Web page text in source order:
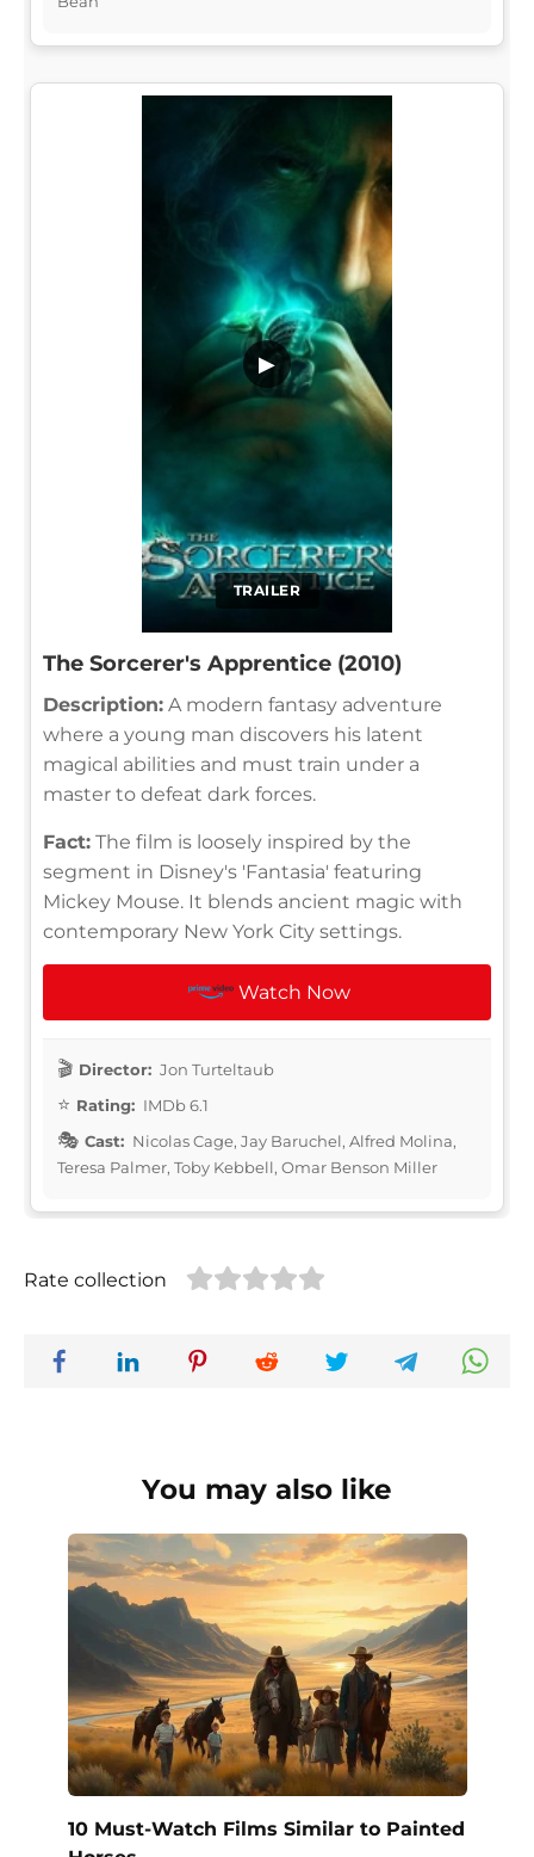
TRAILER
▶
The Sorcerer's Apprentice (2010)
Description: A modern fantasy adventure
where a young man discovers his latent
magical abilities and must train under a
master to defeat dark forces.
Fact: The film is loosely inspired by the
segment in Disney's 'Fantasia' featuring
Mickey Mouse. It blends ancient magic with
contemporary New York City settings.
Watch Now
Director: Jon Turteltaub
Rating: IMDb 6.1
Cast: Nicolas Cage, Jay Baruchel, Alfred Molina,
Teresa Palmer, Toby Kebbell, Omar Benson Miller
Rate collection
You may also like
10 Must-Watch Films Similar to Painted